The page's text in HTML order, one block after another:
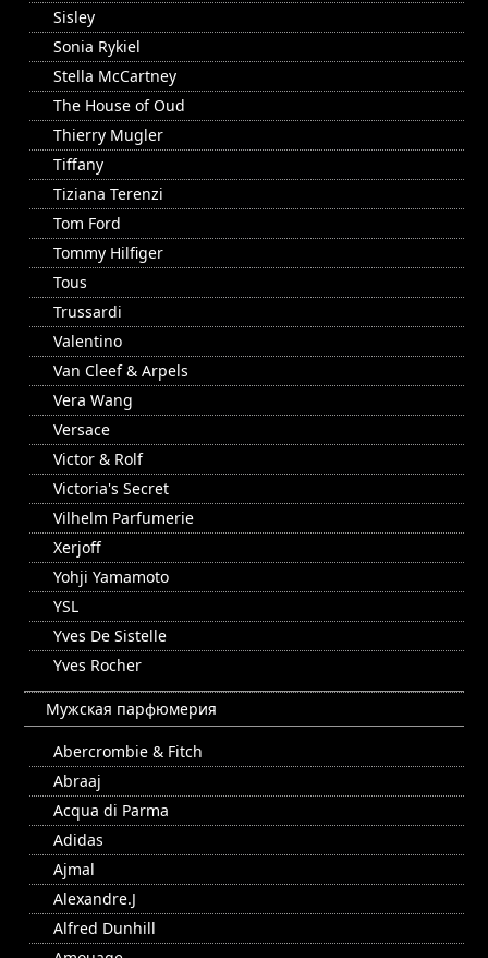
Sisley
Sonia Rykiel
Stella McCartney
The House of Oud
Thierry Mugler
Tiffany
Tiziana Terenzi
Tom Ford
Tommy Hilfiger
Tous
Trussardi
Valentino
Van Cleef & Arpels
Vera Wang
Versace
Victor & Rolf
Victoria's Secret
Vilhelm Parfumerie
Xerjoff
Yohji Yamamoto
YSL
Yves De Sistelle
Yves Rocher
Мужская парфюмерия
Abercrombie & Fitch
Abraaj
Acqua di Parma
Adidas
Ajmal
Alexandre.J
Alfred Dunhill